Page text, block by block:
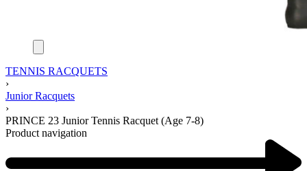
TENNIS RACQUETS
›
Junior Racquets
›
PRINCE 23 Junior Tennis Racquet (Age 7-8)
Product navigation